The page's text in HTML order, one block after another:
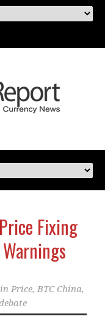
Fixing
Price, BTC China,